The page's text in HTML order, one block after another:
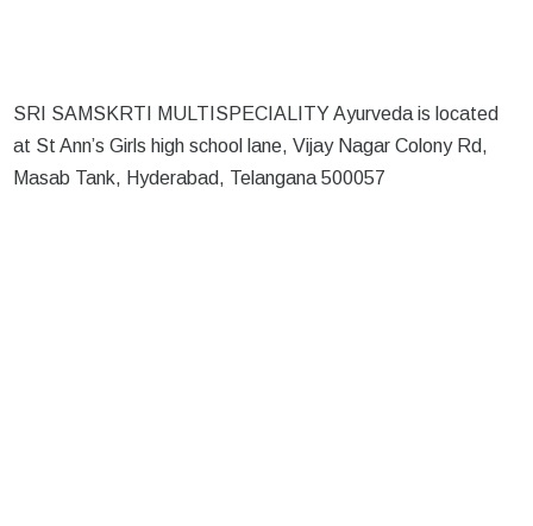
SRI SAMSKRTI MULTISPECIALITY Ayurveda is located
at St Ann’s Girls high school lane, Vijay Nagar Colony Rd,
Masab Tank, Hyderabad, Telangana 500057